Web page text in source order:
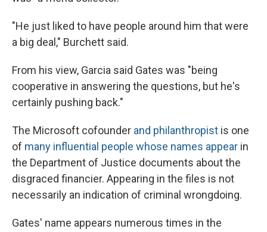
"He just liked to have people around him that were
a big deal," Burchett said.
From his view, Garcia said Gates was "being
cooperative in answering the questions, but he's
certainly pushing back."
The Microsoft cofounder and philanthropist is one
of many influential people whose names appear in
the Department of Justice documents about the
disgraced financier. Appearing in the files is not
necessarily an indication of criminal wrongdoing.
Gates' name appears numerous times in the